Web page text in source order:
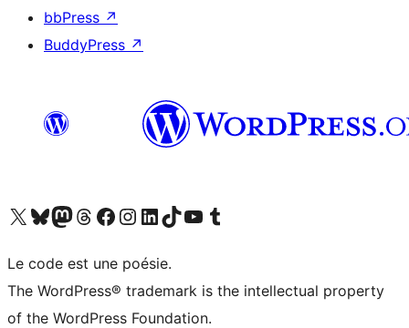
bbPress ↗
BuddyPress ↗
Visit our X (formerly Twitter) account
Visitez notre compte Bluesky
Visit our Mastodon account
Visitez notre compte Threads
Visit our Facebook page
Visit our Instagram account
Visit our LinkedIn account
Visitez notre compte TikTok
Visit our YouTube channel
Visitez notre compte Tumblr
Le code est une poésie.
The WordPress® trademark is the intellectual property
of the WordPress Foundation.